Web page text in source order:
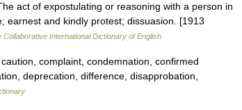
act of expostulating or reasoning with a person in
earnest and kindly protest; dissuasion. [1913
Collaborative International Dictionary of English
complaint, condemnation, confirmed
deprecation, difference, disapprobation,